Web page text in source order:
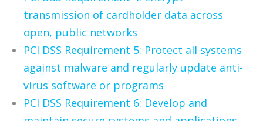
transmission of cardholder data across
open, public networks
PCI DSS Requirement 5: Protect all systems
against malware and regularly update anti-
virus software or programs
PCI DSS Requirement 6: Develop and